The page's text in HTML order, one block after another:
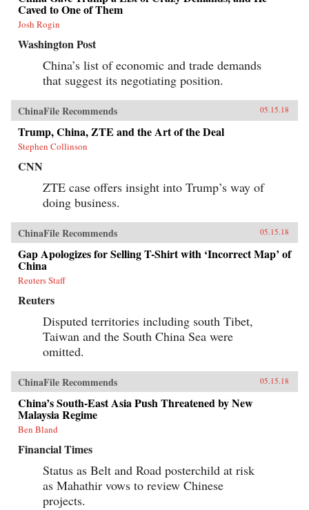
Caved to One of Them
Josh Rogin
Washington Post
China’s list of economic and trade demands
that suggest its negotiating position.
ChinaFile Recommends 05.15.18
Trump, China, ZTE and the Art of the Deal
Stephen Collinson
CNN
ZTE case offers insight into Trump’s way of
doing business.
ChinaFile Recommends 05.15.18
Gap Apologizes for Selling T-Shirt with ‘Incorrect Map’ of
China
Reuters Staff
Reuters
Disputed territories including south Tibet,
Taiwan and the South China Sea were
omitted.
ChinaFile Recommends 05.15.18
China’s South-East Asia Push Threatened by New
Malaysia Regime
Ben Bland
Financial Times
Status as Belt and Road posterchild at risk
as Mahathir vows to review Chinese
projects.